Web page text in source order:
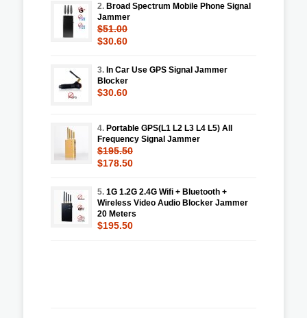
2. Broad Spectrum Mobile Phone Signal
Jammer
$51.00
$30.60
3. In Car Use GPS Signal Jammer
Blocker
$30.60
4. Portable GPS(L1 L2 L3 L4 L5) All
Frequency Signal Jammer
$195.50
$178.50
5. 1G 1.2G 2.4G Wifi + Bluetooth +
Wireless Video Audio Blocker Jammer
20 Meters
$195.50